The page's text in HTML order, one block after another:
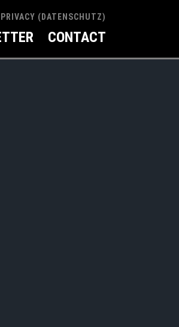
PRIVACY (DATENSCHUTZ)
CONTACT